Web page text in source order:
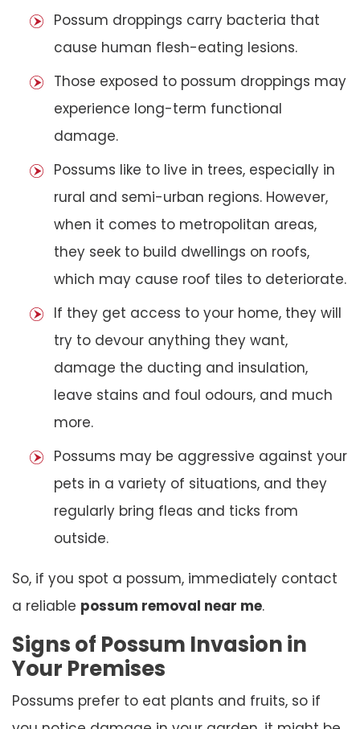
Possum droppings carry bacteria that
cause human flesh-eating lesions.
Those exposed to possum droppings may
experience long-term functional
damage.
Possums like to live in trees, especially in
rural and semi-urban regions. However,
when it comes to metropolitan areas,
they seek to build dwellings on roofs,
which may cause roof tiles to deteriorate.
If they get access to your home, they will
try to devour anything they want,
damage the ducting and insulation,
leave stains and foul odours, and much
more.
Possums may be aggressive against your
pets in a variety of situations, and they
regularly bring fleas and ticks from
outside.
So, if you spot a possum, immediately contact
a reliable possum removal near me.
Signs of Possum Invasion in
Your Premises
Possums prefer to eat plants and fruits, so if